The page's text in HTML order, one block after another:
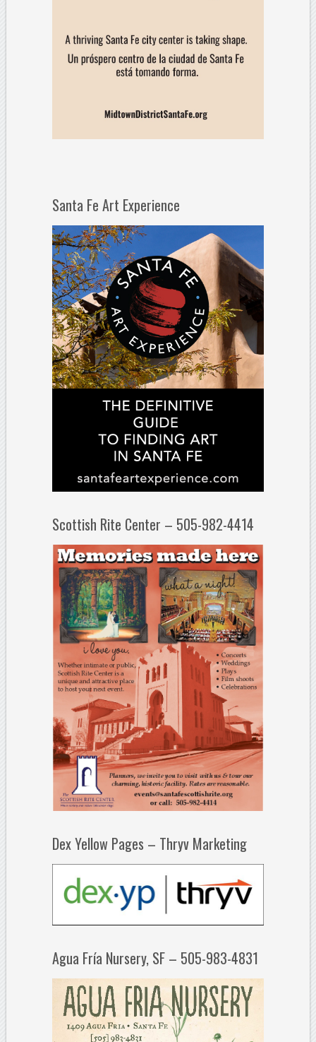
Santa Fe Art Experience
Scottish Rite Center – 505-982-4414
Dex Yellow Pages – Thryv Marketing
Agua Fría Nursery, SF – 505-983-4831